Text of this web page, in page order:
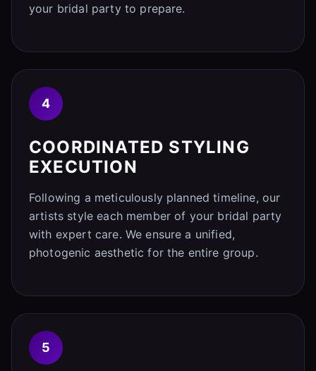
your bridal party to prepare.
4
COORDINATED STYLING
EXECUTION
Following a meticulously planned timeline, our
artists style each member of your bridal party
with expert care. We ensure a unified,
photogenic aesthetic for the entire group.
5